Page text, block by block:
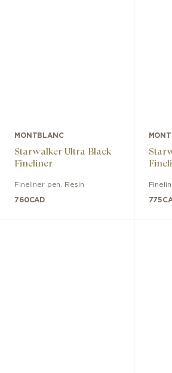
MONTBLANC
Starwalker Ultra Black
Fineliner
Fineliner pen Resin
760CAD 775